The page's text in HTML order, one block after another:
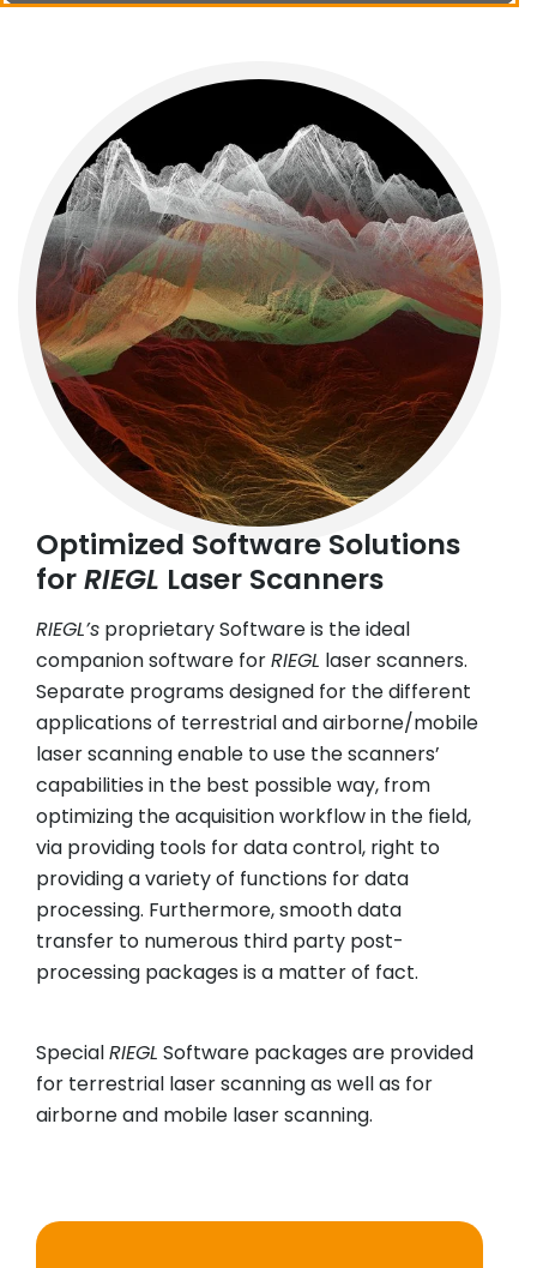
Optimized Software Solutions
forRIEGL Laser Scanners
RIEGL’s proprietary Software is the ideal
companion software forRIEGL laser scanners.
Separate programs designed for the different
applications of terrestrial and airborne/mobile
laser scanning enable to use the scanners’
capabilities in the best possible way, from
optimizing the acquisition workflow in the field,
via providing tools for data control, right to
providing a variety of functions for data
processing. Furthermore, smooth data
transfer to numerous third party post-
processing packages is a matter of fact.
SpecialRIEGL Software packages are provided
for terrestrial laser scanning as well as for
airborne and mobile laser scanning.